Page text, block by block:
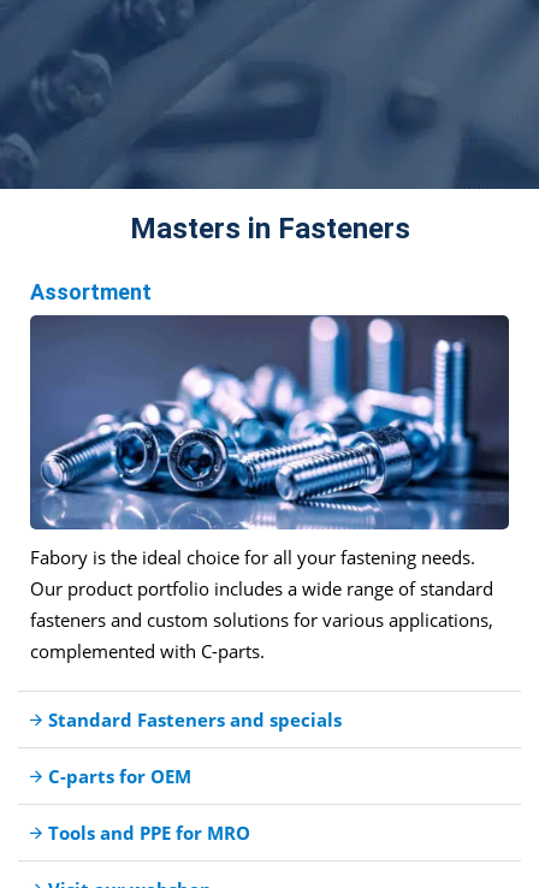
Masters in Fasteners
Assortment
Fabory is the ideal choice for all your fastening needs.
Our product portfolio includes a wide range of standard
fasteners and custom solutions for various applications,
complemented with C-parts.
Standard Fasteners and specials
C-parts for OEM
Tools and PPE for MRO